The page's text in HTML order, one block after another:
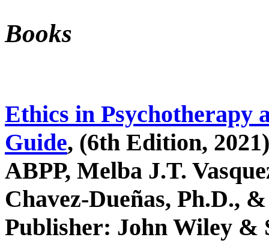
Books
Ethics in Psychotherapy
Guide, (6th Edition,
ABPP, Melba J.T.
Chavez-Dueñas, Ph.D.,
Publisher: John Wiley &